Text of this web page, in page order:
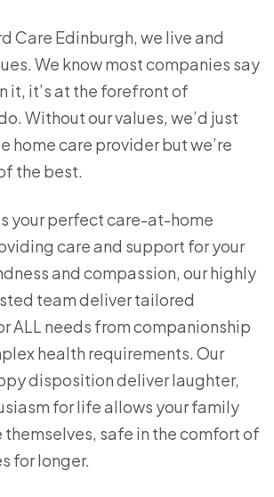
Care Edinburgh, we live and
We know most companies say
it, it’s at the forefront of
Without our values, we’d just
home care provider but we’re
the best.
your perfect care-at-home
care and support for your
and compassion, our highly
team deliver tailored
ALL needs from companionship
health requirements. Our
disposition deliver laughter,
for life allows your family
themselves, safe in the comfort of
for longer.